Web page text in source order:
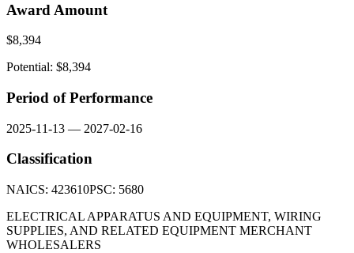
Award Amount
$8,394
Potential: $8,394
Period of Performance
2025-11-13 — 2027-02-16
Classification
NAICS: 423610PSC: 5680
ELECTRICAL APPARATUS AND EQUIPMENT, WIRING
SUPPLIES, AND RELATED EQUIPMENT MERCHANT
WHOLESALERS